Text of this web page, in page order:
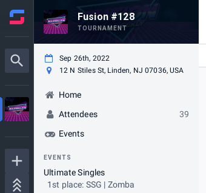
Fusion #128
TOURNAMENT
Sep 26th, 2022
12 N Stiles St, Linden, NJ 07036, USA
Home
Attendees
39
Events
EVENTS
Ultimate Singles
1st place: SSG | Zomba